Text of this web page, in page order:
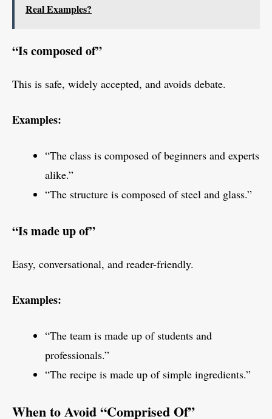
Real Examples?
“Is composed of”
This is safe, widely accepted, and avoids debate.
Examples:
“The class is composed of beginners and experts
alike.”
“The structure is composed of steel and glass.”
“Is made up of”
Easy, conversational, and reader-friendly.
Examples:
“The team is made up of students and
professionals.”
“The recipe is made up of simple ingredients.”
When to Avoid “Comprised Of”